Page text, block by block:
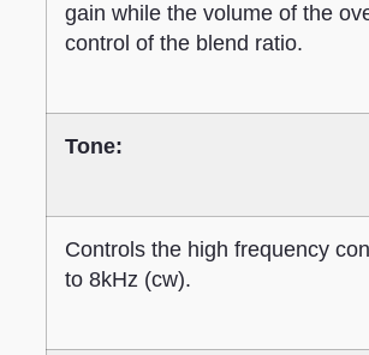
gain while the volume of the
control of the blend ratio.
Tone:
Controls the high frequency
to 8kHz (cw).